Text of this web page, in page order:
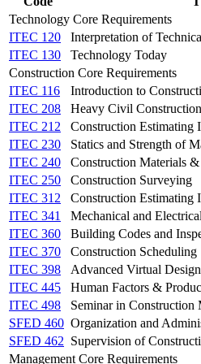
Technology Core Requirements
ITEC 120
Interpretation of
ITEC 130
Technology Today
Construction Core Requirements
ITEC 116
Introduction to
ITEC 208
Heavy Civil
ITEC 212
Construction Estimating I
ITEC 230
Statics and Strength of
ITEC 240
Construction Materials
ITEC 250
Construction Surveying
ITEC 312
Construction Estimating
ITEC 341
Mechanical and
ITEC 360
Building Codes and
ITEC 370
Construction Scheduling
ITEC 398
Advanced Virtual
ITEC 445
Human Factors &
ITEC 498
Seminar in Construction
SFED 460 Organization and
SFED 462 Supervision of
Management Core Requirements